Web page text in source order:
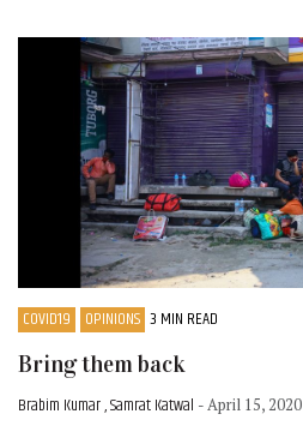
COVID19 OPINIONS 3 MIN READ
Bring them back
Brabim Kumar , Samrat Katwal - April 15, 2020